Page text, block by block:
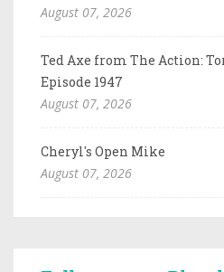
August 07, 2026
Ted Axe from The Action:
Episode 1947
August 07, 2026
Cheryl's Open Mike
August 07, 2026